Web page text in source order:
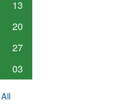
13
20
27
03
All